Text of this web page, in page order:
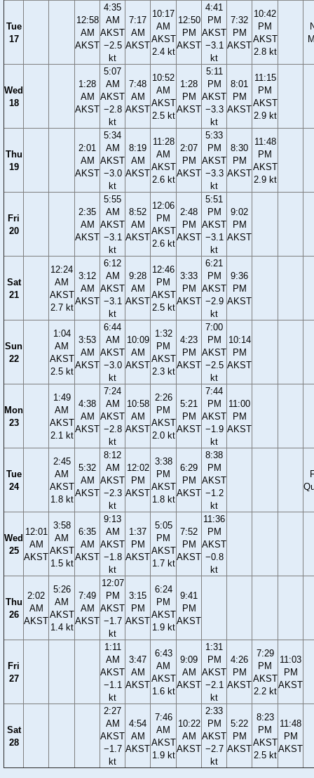
Tue
17
12:58
AM
AKST
4:35
AM
AKST
−2.5
kt
7:17
AM
AKST
10:17
AM
AKST
2.4 kt
12:50
PM
AKST
4:41
PM
AKST
−3.1
kt
7:32
PM
AKST
10:42
PM
AKST
2.8 kt
Wed
18
1:28
AM
AKST
5:07
AM
AKST
−2.8
kt
7:48
AM
AKST
10:52
AM
AKST
2.5 kt
1:28
PM
AKST
5:11
PM
AKST
−3.3
kt
8:01
PM
AKST
11:15
PM
AKST
2.9 kt
Thu
19
2:01
AM
AKST
5:34
AM
AKST
−3.0
kt
8:19
AM
AKST
11:28
AM
AKST
2.6 kt
2:07
PM
AKST
5:33
PM
AKST
−3.3
kt
8:30
PM
AKST
11:48
PM
AKST
2.9 kt
Fri
20
2:35
AM
AKST
5:55
AM
AKST
−3.1
kt
8:52
AM
AKST
12:06
PM
AKST
2.6 kt
2:48
PM
AKST
5:51
PM
AKST
−3.1
kt
9:02
PM
AKST
Sat
21
12:24
AM
AKST
2.7 kt
3:12
AM
AKST
6:12
AM
AKST
−3.1
kt
9:28
AM
AKST
12:46
PM
AKST
2.5 kt
3:33
PM
AKST
6:21
PM
AKST
−2.9
kt
9:36
PM
AKST
Sun
22
1:04
AM
AKST
2.5 kt
3:53
AM
AKST
6:44
AM
AKST
−3.0
kt
10:09
AM
AKST
1:32
PM
AKST
2.3 kt
4:23
PM
AKST
7:00
PM
AKST
−2.5
kt
10:14
PM
AKST
Mon
23
1:49
AM
AKST
2.1 kt
4:38
AM
AKST
7:24
AM
AKST
−2.8
kt
10:58
AM
AKST
2:26
PM
AKST
2.0 kt
5:21
PM
AKST
7:44
PM
AKST
−1.9
kt
11:00
PM
AKST
Tue
24
2:45
AM
AKST
1.8 kt
5:32
AM
AKST
8:12
AM
AKST
−2.3
kt
12:02
PM
AKST
3:38
PM
AKST
1.8 kt
6:29
PM
AKST
8:38
PM
AKST
−1.2
kt
Wed
25
12:01
AM
AKST
3:58
AM
AKST
1.5 kt
6:35
AM
AKST
9:13
AM
AKST
−1.8
kt
1:37
PM
AKST
5:05
PM
AKST
1.7 kt
7:52
PM
AKST
11:36
PM
AKST
−0.8
kt
Thu
26
2:02
AM
AKST
5:26
AM
AKST
1.4 kt
7:49
AM
AKST
12:07
PM
AKST
−1.7
kt
3:15
PM
AKST
6:24
PM
AKST
1.9 kt
9:41
PM
AKST
Fri
27
1:11
AM
AKST
−1.1
kt
3:47
AM
AKST
6:43
AM
AKST
1.6 kt
9:09
AM
AKST
1:31
PM
AKST
−2.1
kt
4:26
PM
AKST
7:29
PM
AKST
2.2 kt
11:03
PM
AKST
Sat
28
2:27
AM
AKST
−1.7
kt
4:54
AM
AKST
7:46
AM
AKST
1.9 kt
10:22
AM
AKST
2:33
PM
AKST
−2.7
kt
5:22
PM
AKST
8:23
PM
AKST
2.5 kt
11:48
PM
AKST